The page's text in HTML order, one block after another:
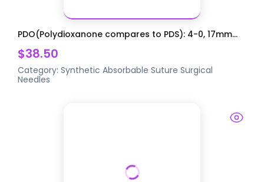
PDO(Polydioxanone compares to PDS): 4-0, 17mm...
$38.50
Category:Synthetic Absorbable Suture Surgical
Needles